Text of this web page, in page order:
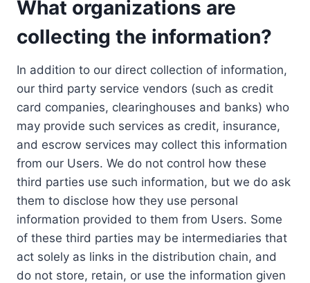
What organizations are
collecting the information?
In addition to our direct collection of information,
our third party service vendors (such as credit
card companies, clearinghouses and banks) who
may provide such services as credit, insurance,
and escrow services may collect this information
from our Users. We do not control how these
third parties use such information, but we do ask
them to disclose how they use personal
information provided to them from Users. Some
of these third parties may be intermediaries that
act solely as links in the distribution chain, and
do not store, retain, or use the information given